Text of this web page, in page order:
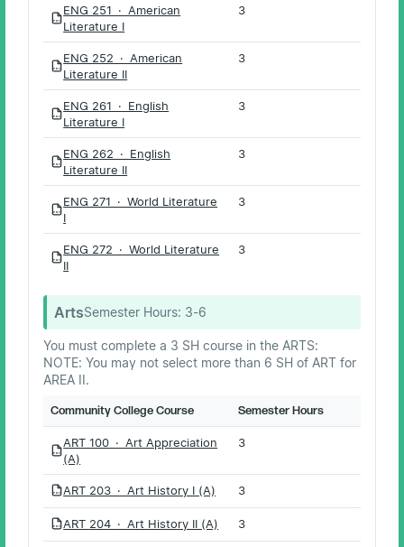
PDF
ENG 251 · American
Literature I
3
PDF
ENG 252 · American
Literature II
3
PDF
ENG 261 · English
Literature I
3
PDF
ENG 262 · English
Literature II
3
PDF
ENG 271 · World Literature
I
3
PDF
ENG 272 · World Literature
II
3
ArtsSemester Hours: 3-6
You must complete a 3 SH course in the ARTS:
NOTE: You may not select more than 6 SH of ART for
AREA II.
Community College Course Semester Hours
PDF
ART 100 · Art Appreciation
(A)
3
PDF ART 203 · Art History I (A) 3
PDF ART 204 · Art History II (A) 3